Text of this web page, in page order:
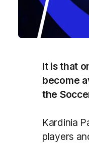
It is that
become
the
Kardinia
players